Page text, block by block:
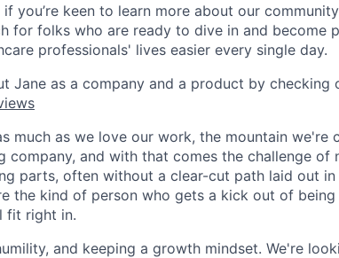
you’re keen to learn more about our
for folks who are ready to dive in and become
professionals' lives easier every single day.
Jane as a company and a product by checking
much as we love our work, the mountain we're
company, and with that comes the challenge of
parts, often without a clear-cut path laid out
the kind of person who gets a kick out of being
fit right in.
and keeping a growth mindset. We're